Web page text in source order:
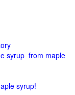
syrup from maple
syrup!